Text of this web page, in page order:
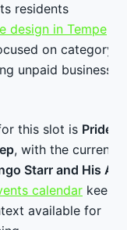
residents
design in Tempe
on category
unpaid businesses
this slot is Pride
, with the current
Starr and His All
calendar keeps
available for